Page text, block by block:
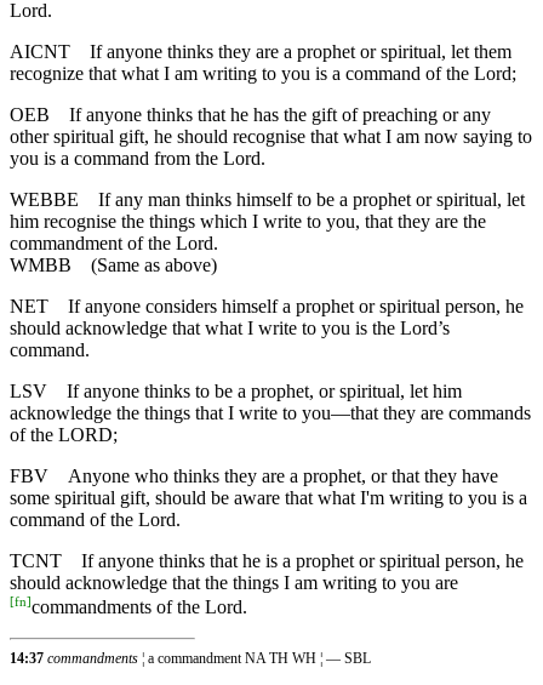
Lord.
AICNT
If anyone thinks they are a prophet or spiritual, let them
recognize that what I am writing to you is a command of the Lord;
OEB
If anyone thinks that he has the gift of preaching or any
other spiritual gift, he should recognise that what I am now saying to
you is a command from the Lord.
WEBBE
If any man thinks himself to be a prophet or spiritual, let
him recognise the things which I write to you, that they are the
commandment of the Lord.
WMBB (Same as above)
NET
If anyone considers himself a prophet or spiritual person, he
should acknowledge that what I write to you is the Lord’s
command.
LSV
If anyone thinks to be a prophet, or spiritual, let him
acknowledge the things that I write to you—that they are commands
of the LORD;
FBV
Anyone who thinks they are a prophet, or that they have
some spiritual gift, should be aware that what I'm writing to you is a
command of the Lord.
TCNT
If anyone thinks that he is a prophet or spiritual person, he
should acknowledge that the things I am writing to you are
[fn]commandments of the Lord.
14:37 commandments ¦ a commandment NA TH WH ¦ — SBL